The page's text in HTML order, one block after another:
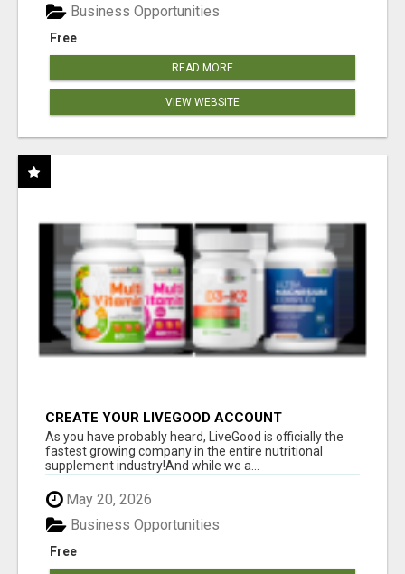
Free
Business Opportunities
READ MORE
VIEW WEBSITE
CREATE YOUR LIVEGOOD ACCOUNT
As you have probably heard, LiveGood is officially the
fastest growing company in the entire nutritional
supplement industry!​And while we a...
May 20, 2026
Free
Business Opportunities